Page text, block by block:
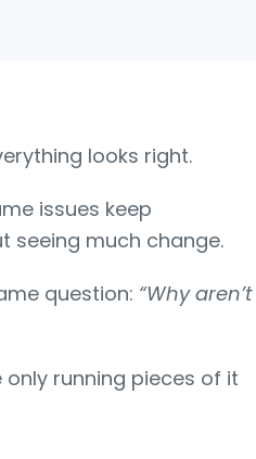
looks right.
issues keep
seeing much change.
question: “Why aren’t
only running pieces of it